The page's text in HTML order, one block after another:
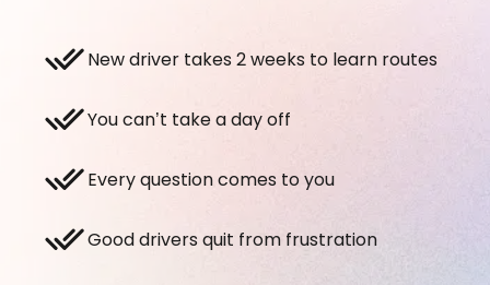
New driver takes 2 weeks to learn routes
You can’t take a day off
Every question comes to you
Good drivers quit from frustration